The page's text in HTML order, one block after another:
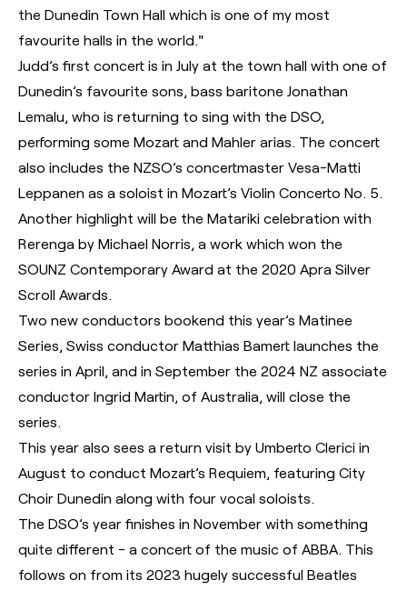
the Dunedin Town Hall which is one of my most
favourite halls in the world."
Judd’s first concert is in July at the town hall with one of
Dunedin’s favourite sons, bass baritone Jonathan
Lemalu, who is returning to sing with the DSO,
performing some Mozart and Mahler arias. The concert
also includes the NZSO’s concertmaster Vesa-Matti
Leppanen as a soloist in Mozart’s Violin Concerto No. 5.
Another highlight will be the Matariki celebration with
Rerenga by Michael Norris, a work which won the
SOUNZ Contemporary Award at the 2020 Apra Silver
Scroll Awards.
Two new conductors bookend this year’s Matinee
Series, Swiss conductor Matthias Bamert launches the
series in April, and in September the 2024 NZ associate
conductor Ingrid Martin, of Australia, will close the
series.
This year also sees a return visit by Umberto Clerici in
August to conduct Mozart’s Requiem, featuring City
Choir Dunedin along with four vocal soloists.
The DSO’s year finishes in November with something
quite different - a concert of the music of ABBA. This
follows on from its 2023 hugely successful Beatles